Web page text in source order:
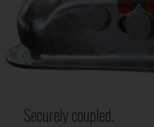
Securely coupled.